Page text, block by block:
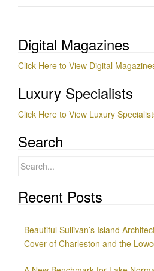
Digital Magazines
Click Here to View Digital
Luxury Specialists
Click Here to View Luxury
Search
Search
Recent Posts
Beautiful Sullivan’s Island
Cover of Charleston and the